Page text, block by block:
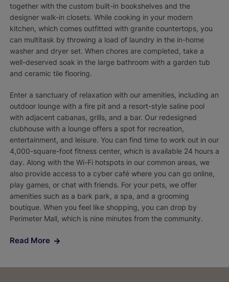
together with the custom built-in bookshelves and the
designer walk-in closets. While cooking in your modern
kitchen, which comes outfitted with granite countertops, you
can multitask by throwing a load of laundry in the in-home
washer and dryer set. When chores are completed, take a
well-deserved soak in the large bathroom with a garden tub
and ceramic tile flooring.
Enter a sanctuary of relaxation with our amenities, including an
outdoor lounge with a fire pit and a resort-style saline pool
with adjacent cabanas, grills, and a bar. Our redesigned
clubhouse with a lounge offers a spot for recreation,
entertainment, and leisure. You can find time to work out in our
4,000-square-foot fitness center, which is available 24 hours a
day. Along with the Wi-Fi hotspots in our common areas, we
also provide access to a cyber café where you can go online,
play games, or chat with friends. For your pets, we offer
amenities such as a bark park, a spa, and a grooming
boutique. When you feel like shopping, you can drop by
Perimeter Mall, which is nine minutes from the community.
Read More